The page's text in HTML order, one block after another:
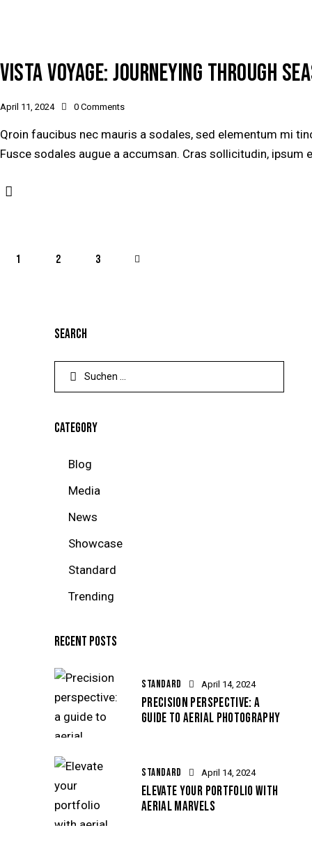
VISTA VOYAGE: JOURNEYING THROUGH
April 11, 2024 0 Comments
Qroin faucibus nec mauris a sodales, sed elementum mi
Fusce sodales augue a accumsan. Cras sollicitudin,
1 2 3
SEARCH
CATEGORY
Blog
Media
News
Showcase
Standard
Trending
RECENT POSTS
STANDARD April 14, 2024
PRECISION PERSPECTIVE: A
GUIDE TO AERIAL PHOTOGRAPHY
STANDARD April 14, 2024
ELEVATE YOUR PORTFOLIO WITH
AERIAL MARVELS